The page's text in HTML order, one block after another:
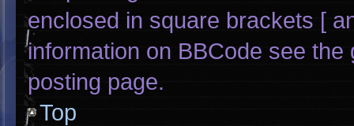
enclosed in square brackets [
information on BBCode see
posting page.
Top